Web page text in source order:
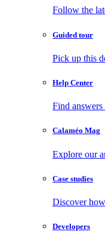
Follow the
Guided tour
Pick up this
Help Center
Find
Calaméo Mag
Explore our
Case studies
Discover
Developers